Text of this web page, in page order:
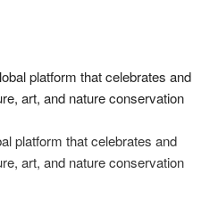
platform that celebrates and
art, and nature conservation